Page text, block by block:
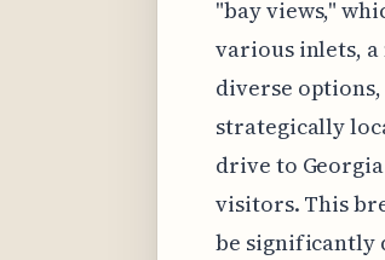
"bay views,"
various inlets, a
diverse
strategically
drive to
visitors. This
be significantly